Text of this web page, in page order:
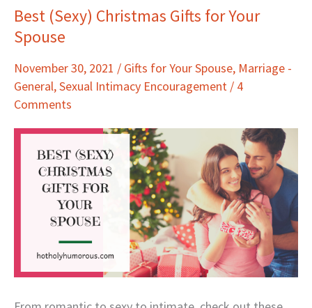
Best (Sexy) Christmas Gifts for Your
Spouse
November 30, 2021 / Gifts for Your Spouse, Marriage -
General,Sexual Intimacy Encouragement / 4
Comments
Best
(Sexy)
Gifts
for
Spouse